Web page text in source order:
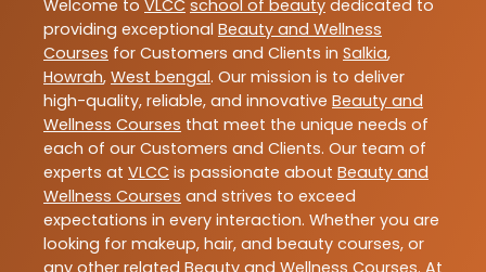
Welcome to VLCC school of beauty dedicated to
providing exceptional Beauty and Wellness
Courses for Customers and Clients in Salkia,
Howrah, West bengal. Our mission is to deliver
high-quality, reliable, and innovative Beauty and
Wellness Courses that meet the unique needs of
each of our Customers and Clients. Our team of
experts at VLCC is passionate about Beauty and
Wellness Courses and strives to exceed
expectations in every interaction. Whether you are
looking for makeup, hair, and beauty courses, or